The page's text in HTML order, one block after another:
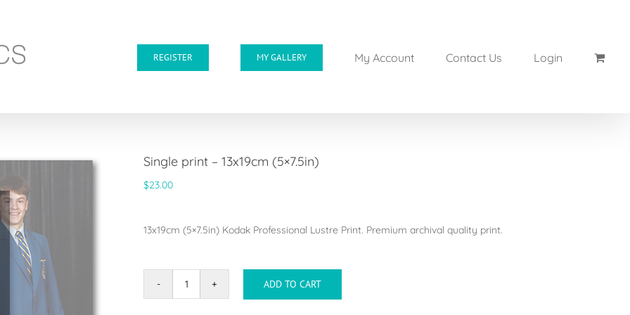
REGISTER MY GALLERY My Account Contact Us Login
Single print – 13x19cm (5×7.5in)
$23.00
13x19cm (5×7.5in) Kodak Professional Lustre Print. Premium archival quality print.
Single
ADD TO CART